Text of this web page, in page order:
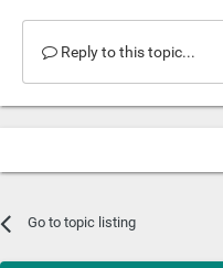
Reply to this topic...
Go to topic listing